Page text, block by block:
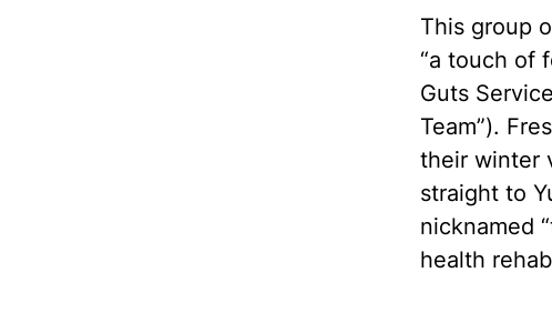
This group
“a touch of
Guts
Team”).
their winter
straight to
nicknamed
health